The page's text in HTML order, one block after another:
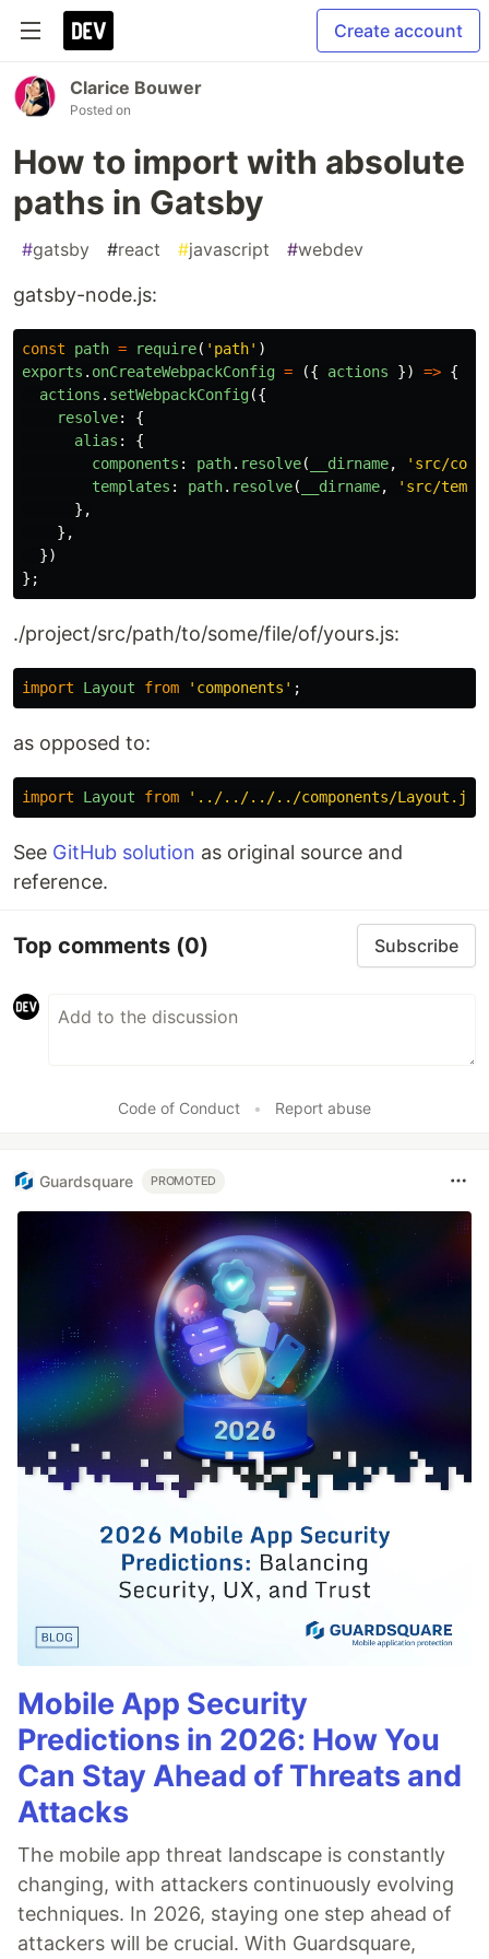
Create account
Clarice Bouwer
Posted on
How to import with absolute
paths in Gatsby
#gatsby #react #javascript #webdev
gatsby-node.js:
const path = require( ' path' )
exports . onCreateWebpackConfig = ({ actions }) => {
actions . setWebpackConfig({
resolve:
{
alias :
{
components : path. resolve( __dirname, ' src/
templates : path. resolve( __dirname, ' src/
},
},
})
};
./project/src/path/to/some/file/of/yours.js:
import Layout from ' components ' ;
as opposed to:
import Layout from ' ../../../../components/Layout.js
See GitHub solution as original source and
reference.
Top comments (0) Subscribe
Code of Conduct • Report abuse
Guardsquare PROMOTED
Mobile App Security
Predictions in 2026: How You
Can Stay Ahead of Threats and
Attacks
The mobile app threat landscape is constantly
changing, with attackers continuously evolving
techniques. In 2026, staying one step ahead of
attackers will be crucial. With Guardsquare,